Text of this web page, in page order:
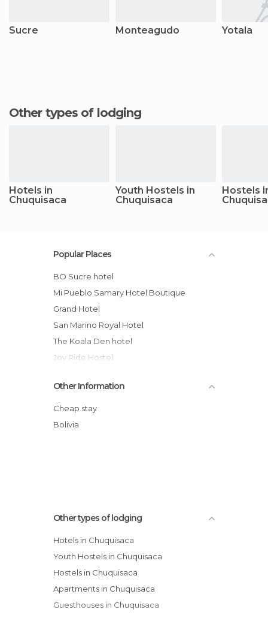
Sucre Monteagudo Yotala
Other types of lodging
Hotels in
Chuquisaca
Youth Hostels in
Chuquisaca
Hostels
Popular Places
BO Sucre hotel
Mi Pueblo Samary Hotel Boutique
Grand Hotel
San Marino Royal Hotel
The Koala Den hotel
Joy Ride Hostel
RESIDENCIAL SOL DE SEPTIEMBRE
GUESTHOUSE
Casa Residencial M.A.Y.A Inn B&B
Other Information
Cheap stay
Bolivia
Other types of lodging
Hotels in Chuquisaca
Youth Hostels in Chuquisaca
Hostels in Chuquisaca
Apartments in Chuquisaca
Guesthouses in Chuquisaca